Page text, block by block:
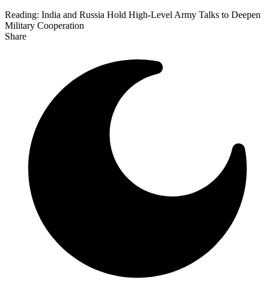
Reading: India and Russia Hold High-Level Army Talks to Deepen
Military Cooperation
Share